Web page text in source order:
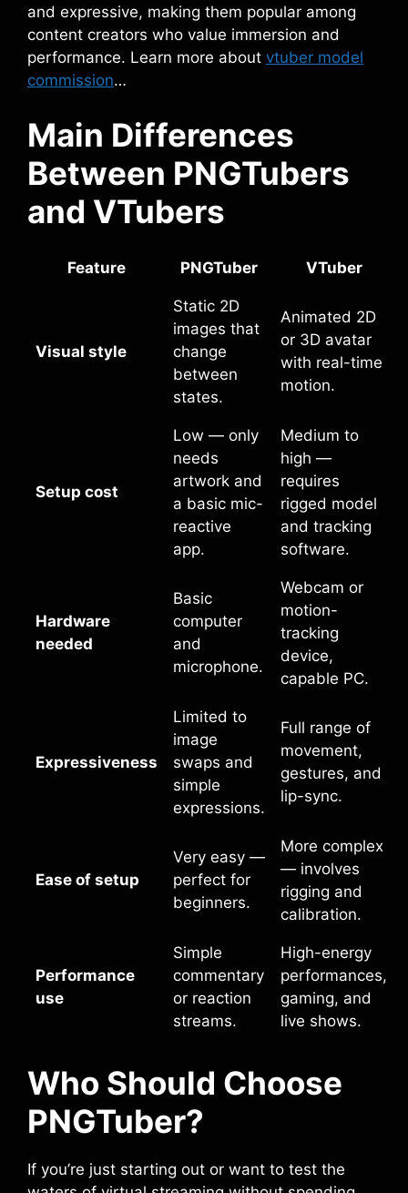
and expressive, making them popular among
content creators who value immersion and
performance. Learn more about vtuber model
commission…
Main Differences
Between PNGTubers
and VTubers
Feature PNGTuber VTuber
Visual style
Static 2D
images that
change
between
states.
Animated 2D
or 3D avatar
with real-time
motion.
Setup cost
Low — only
needs
artwork and
a basic mic-
reactive
app.
Medium to
high —
requires
rigged model
and tracking
software.
Hardware
needed
Basic
computer
and
microphone.
Webcam or
motion-
tracking
device,
capable PC.
Expressiveness
Limited to
image
swaps and
simple
expressions.
Full range of
movement,
gestures, and
lip-sync.
Ease of setup
Very easy —
perfect for
beginners.
More complex
— involves
rigging and
calibration.
Performance
use
Simple
commentary
or reaction
streams.
High-energy
performances,
gaming, and
live shows.
Who Should Choose
PNGTuber?
If you’re just starting out or want to test the